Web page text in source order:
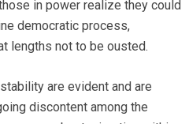
in power realize they could
democratic process,
lengths not to be ousted.
are evident and are
discontent among the